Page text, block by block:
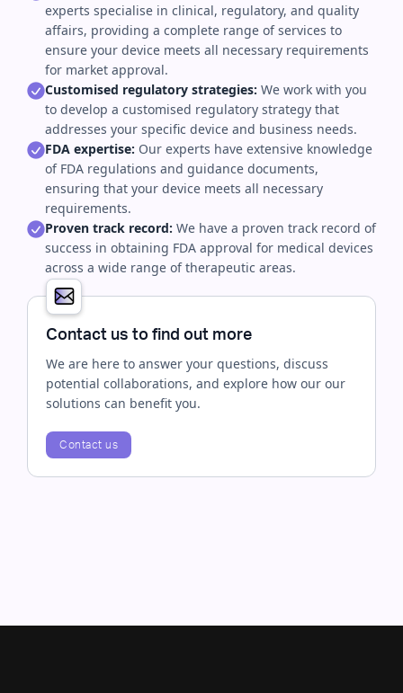
experts specialise in clinical, regulatory, and quality
affairs, providing a complete range of services to
ensure your device meets all necessary requirements
for market approval.
Customised regulatory strategies: We work with you
to develop a customised regulatory strategy that
addresses your specific device and business needs.
FDA expertise: Our experts have extensive knowledge
of FDA regulations and guidance documents,
ensuring that your device meets all necessary
requirements.
Proven track record: We have a proven track record of
success in obtaining FDA approval for medical devices
across a wide range of therapeutic areas.
Contact us to find out more
We are here to answer your questions, discuss
potential collaborations, and explore how our our
solutions can benefit you.
Contact us